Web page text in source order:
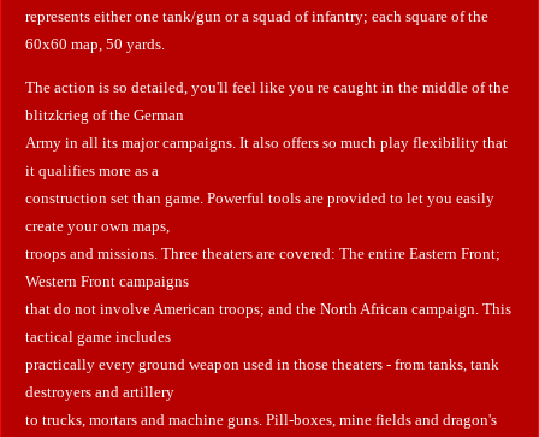
represents either one tank/gun or a squad of infantry; each square of the
60x60 map, 50 yards.
The action is so detailed, you'll feel like you re caught in the middle of the
blitzkrieg of the German
Army in all its major campaigns. It also offers so much play flexibility that
it qualifies more as a
construction set than game. Powerful tools are provided to let you easily
create your own maps,
troops and missions. Three theaters are covered: The entire Eastern Front;
Western Front campaigns
that do not involve American troops; and the North African campaign. This
tactical game includes
practically every ground weapon used in those theaters - from tanks, tank
destroyers and artillery
to trucks, mortars and machine guns. Pill-boxes, mine fields and dragon's